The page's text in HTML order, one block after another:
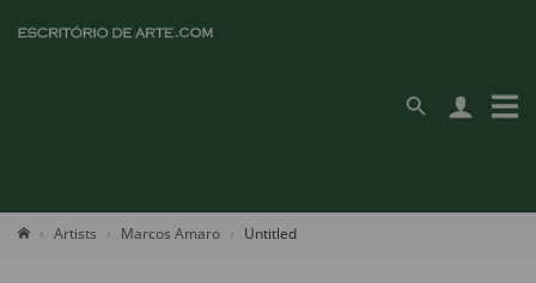
Artists Marcos Amaro Untitled